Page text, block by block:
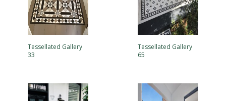
Tessellated Gallery
33
Tessellated Gallery
65